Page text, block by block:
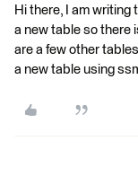
Hi there, I am
a new table so there
are a few other
a new table using